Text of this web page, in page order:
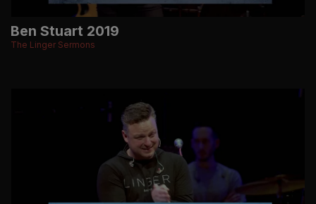
Ben Stuart 2019
The Linger Sermons